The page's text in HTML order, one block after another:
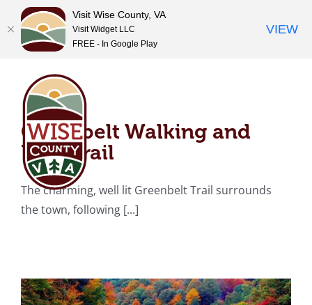
content
Greenbelt Walking and
Greenbelt Walking and
Bike Trail
The charming, well lit Greenbelt Trail surrounds
the town, following [...]
North Fork of Pound
Reservoir
Visit Wise County, VA
Visit Widget LLC
FREE - In Google Play
VIEW